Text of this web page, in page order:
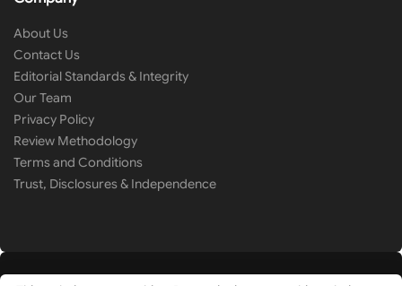
About Us
Contact Us
Editorial Standards & Integrity
Our Team
Privacy Policy
Review Methodology
Terms and Conditions
Trust, Disclosures & Independence